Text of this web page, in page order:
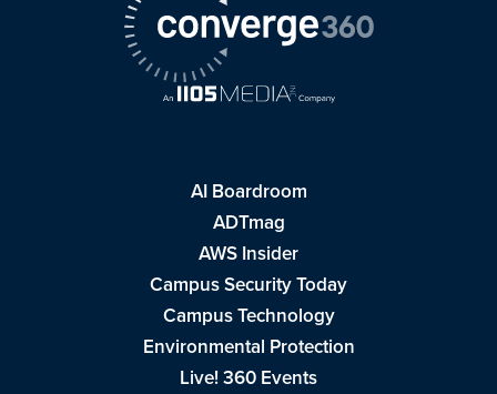
AI Boardroom
ADTmag
AWS Insider
Campus Security Today
Campus Technology
Environmental Protection
Live! 360 Events